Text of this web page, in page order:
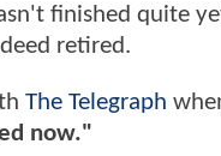
finished quite
retired.
The Telegraph
now."